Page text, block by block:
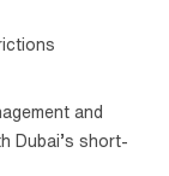
and
Dubai’s short-